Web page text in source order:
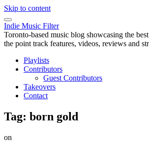
Skip to content
Indie Music Filter
Toronto-based music blog showcasing the
the point track features, videos, reviews and
Playlists
Contributors
Guest Contributors
Takeovers
Contact
Tag: born gold
on